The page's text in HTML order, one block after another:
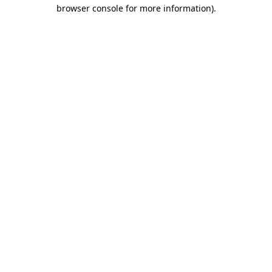
browser console for more information).